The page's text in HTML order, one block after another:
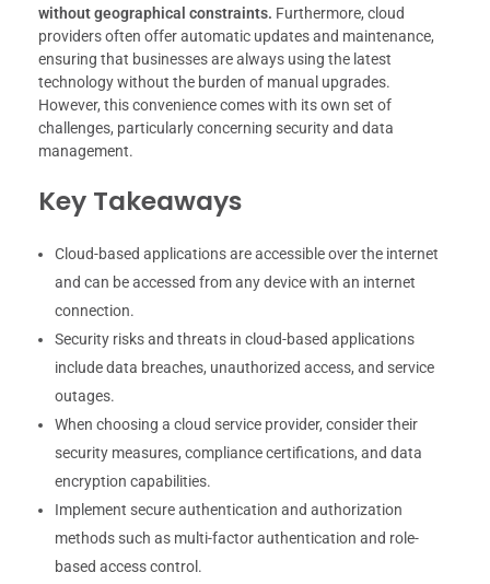
without geographical constraints. Furthermore, cloud
providers often offer automatic updates and maintenance,
ensuring that businesses are always using the latest
technology without the burden of manual upgrades.
However, this convenience comes with its own set of
challenges, particularly concerning security and data
management.
Key Takeaways
Cloud-based applications are accessible over the internet
and can be accessed from any device with an internet
connection.
Security risks and threats in cloud-based applications
include data breaches, unauthorized access, and service
outages.
When choosing a cloud service provider, consider their
security measures, compliance certifications, and data
encryption capabilities.
Implement secure authentication and authorization
methods such as multi-factor authentication and role-
based access control.